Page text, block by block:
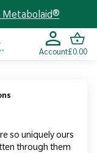
Metabolaid®
Account£0.00
so uniquely ours
through them